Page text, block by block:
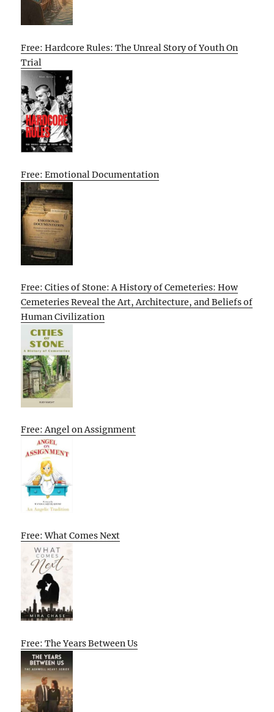
Free: Hardcore Rules: The Unreal Story of Youth On
Trial
Free: Emotional Documentation
Free: Cities of Stone: A History of Cemeteries: How
Cemeteries Reveal the Art, Architecture, and Beliefs of
Human Civilization
Free: Angel on Assignment
Free: What Comes Next
Free: The Years Between Us